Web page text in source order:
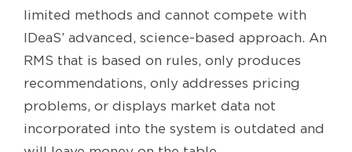
limited methods and cannot compete with
IDeaS’ advanced, science-based approach. An
RMS that is based on rules, only produces
recommendations, only addresses pricing
problems, or displays market data not
incorporated into the system is outdated and